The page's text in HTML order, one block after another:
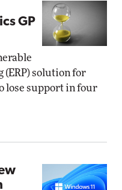
GP
solution for
lose support in four